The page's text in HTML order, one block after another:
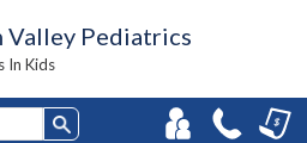
Valley Pediatrics
In Kids